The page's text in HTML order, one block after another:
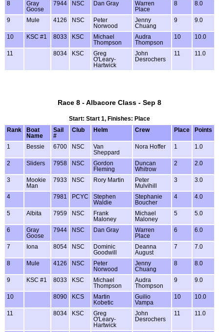
8
Gray
Goose
7944 NSC Dan Gray
Warren
Place
8 8.0
9 Mule 4126 NSC
Peter
Norwood
Jenny
Chuang
9 9.0
10 KSC #1 8033 KSC
Michael
Thompson
Audra
Thompson
10 10.0
11 8034 KSC
Greg
O'Leary-
Hartwick
John
Desrochers
11 11.0
Race 8 - Albacore Class - Sep 8
Start: Start 1, Finishes: Place
Rank
Boat
Name
Sail
#
Club Helm Crew Place Points
1 Bessie 6700 NSC
Van
Sheppard
Nora Hoffer 1 1.0
2 Sliders 7958 NSC
Gordon
Fleming
Duncan
Whitrow
2 2.0
3
Mookie
Man
7933 NSC Rory Martin
Peter
Mulvihill
3 3.0
4 7981 PCYC
Stephen
Waldie
Stephanie
Boucher
4 4.0
5 Albita 7959 NSC
Frank
Maloney
Michael
Maloney
5 5.0
6
Gray
Goose
7944 NSC Dan Gray
Warren
Place
6 6.0
7 Iona 8054 NSC
Dominic
Goodwill
Deanna
August
7 7.0
8 Mule 4126 NSC
Peter
Norwood
Jenny
Chuang
8 8.0
9 KSC #1 8033 KSC
Michael
Thompson
Audra
Thompson
9 9.0
10 8090 KCS
Martin
Kobetic
Guilio
Vampa
10 10.0
11 8034 KSC
Greg
O'Leary-
Hartwick
John
Desrochers
11 11.0